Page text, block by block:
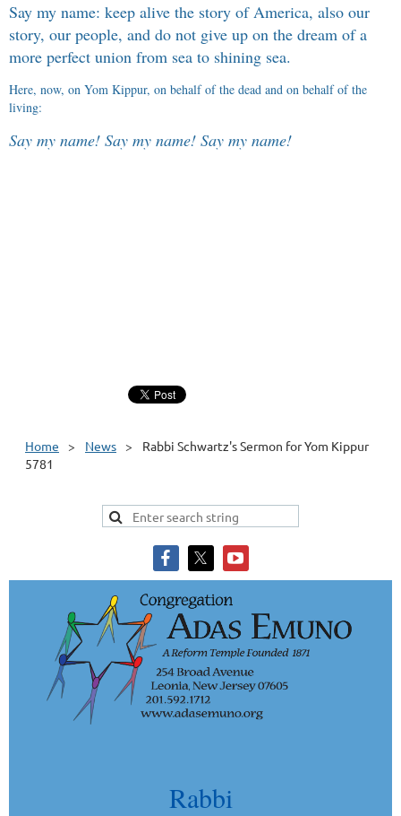
Say my name: keep alive the story of America, also our
story, our people, and do not give up on the dream of a
more perfect union from sea to shining sea.
Here, now, on Yom Kippur, on behalf of the dead and on behalf of the
living:
Say my name! Say my name! Say my name!
Home News
Rabbi Schwartz's Sermon for Yom Kippur
5781
Rabbi